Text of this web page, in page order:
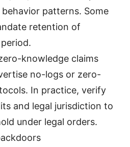
behavior patterns. Some
retention of
knowledge claims
no-logs or zero-
In practice, verify
and legal jurisdiction to
under legal orders.